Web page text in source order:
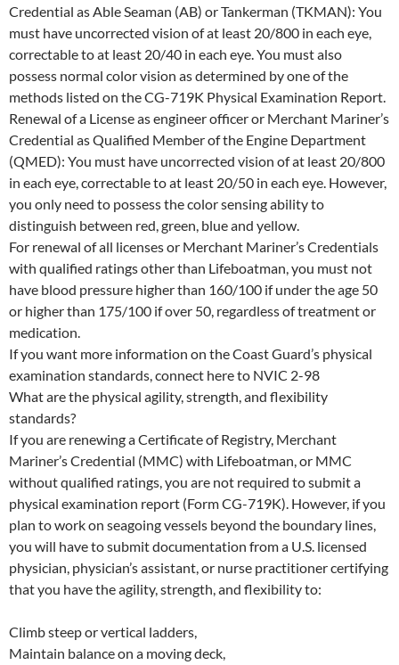
Credential as Able Seaman (AB) or Tankerman (TKMAN): You
must have uncorrected vision of at least 20/800 in each eye,
correctable to at least 20/40 in each eye. You must also
possess normal color vision as determined by one of the
methods listed on the CG-719K Physical Examination Report.
Renewal of a License as engineer officer or Merchant Mariner’s
Credential as Qualified Member of the Engine Department
(QMED): You must have uncorrected vision of at least 20/800
in each eye, correctable to at least 20/50 in each eye. However,
you only need to possess the color sensing ability to
distinguish between red, green, blue and yellow.
For renewal of all licenses or Merchant Mariner’s Credentials
with qualified ratings other than Lifeboatman, you must not
have blood pressure higher than 160/100 if under the age 50
or higher than 175/100 if over 50, regardless of treatment or
medication.
If you want more information on the Coast Guard’s physical
examination standards, connect here to NVIC 2-98
What are the physical agility, strength, and flexibility
standards?
If you are renewing a Certificate of Registry, Merchant
Mariner’s Credential (MMC) with Lifeboatman, or MMC
without qualified ratings, you are not required to submit a
physical examination report (Form CG-719K). However, if you
plan to work on seagoing vessels beyond the boundary lines,
you will have to submit documentation from a U.S. licensed
physician, physician’s assistant, or nurse practitioner certifying
that you have the agility, strength, and flexibility to:
Climb steep or vertical ladders,
Maintain balance on a moving deck,